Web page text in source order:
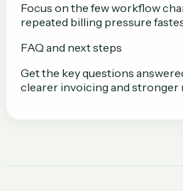
Focus on the few workflow
repeated billing pressure
FAQ and next steps
Get the key questions
clearer invoicing and stronger